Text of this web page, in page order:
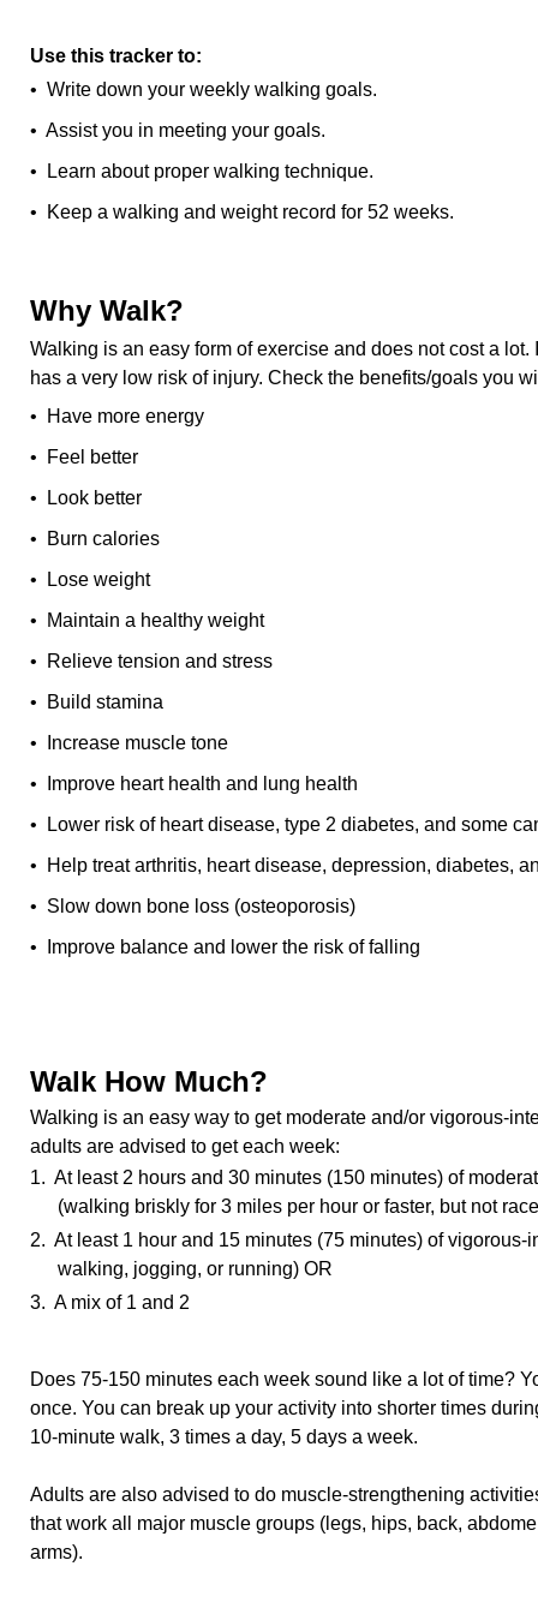
Use this tracker to:
• Write down your weekly walking goals.
• Assist you in meeting your goals.
• Learn about proper walking technique.
• Keep a walking and weight record for 52 weeks.
Why Walk?
Walking is an easy form of exercise and does not cost a
has a very low risk of injury. Check the benefits/goals you
• Have more energy
• Feel better
• Look better
• Burn calories
• Lose weight
• Maintain a healthy weight
• Relieve tension and stress
• Build stamina
• Increase muscle tone
• Improve heart health and lung health
• Lower risk of heart disease, type 2 diabetes, and some
• Help treat arthritis, heart disease, depression, diabetes,
• Slow down bone loss (osteoporosis)
• Improve balance and lower the risk of falling
Walk How Much?
Walking is an easy way to get moderate and/or vigorous-
adults are advised to get each week:
1. At least 2 hours and 30 minutes (150 minutes) of
(walking briskly for 3 miles per hour or faster, but not
2. At least 1 hour and 15 minutes (75 minutes) of vigorous-
walking, jogging, or running) OR
3. A mix of 1 and 2
Does 75-150 minutes each week sound like a lot of time?
once. You can break up your activity into shorter times
10-minute walk, 3 times a day, 5 days a week.
Adults are also advised to do muscle-strengthening
that work all major muscle groups (legs, hips, back,
arms).